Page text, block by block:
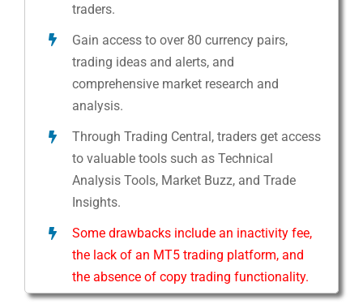
traders.
Gain access to over 80 currency pairs,
trading ideas and alerts, and
comprehensive market research and
analysis.
Through Trading Central, traders get access
to valuable tools such as Technical
Analysis Tools, Market Buzz, and Trade
Insights.
Some drawbacks include an inactivity fee,
the lack of an MT5 trading platform, and
the absence of copy trading functionality.